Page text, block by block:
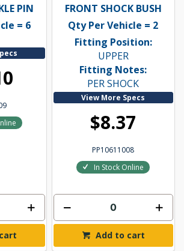
PIN
= 6
FRONT SHOCK BUSH
Qty Per Vehicle = 2
Fitting Position:
UPPER
Fitting Notes:
PER SHOCK
View More Specs
$8.37
PP10611008
In Stock Online
Add to cart